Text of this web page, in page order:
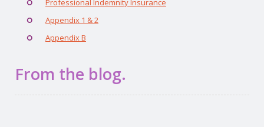
Professional Indemnity Insurance
Appendix 1 & 2
Appendix B
From the blog.